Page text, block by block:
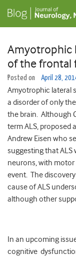
Amyotrophic
of the frontal
Posted on April 28,
Amyotrophic lateral
a disorder of only
the brain. Although
term ALS, proposed
Andrew Eisen who
suggesting that ALS
neurons, with
event. The
cause of ALS
although other
In an upcoming
cognitive